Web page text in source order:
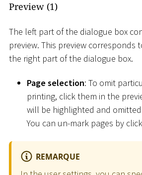
Preview (1)
The left part of the dialogue box
preview. This preview corresponds
the right part of the dialogue box.
Page selection: To omit
printing, click them in the
will be highlighted and
You can un-mark pages by
REMARQUE